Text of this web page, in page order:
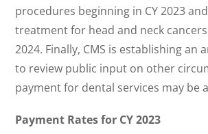
procedures beginning in CY 2023
treatment for head and neck
2024. Finally, CMS is establishing an
to review public input on other
payment for dental services may be
Payment Rates for CY 2023